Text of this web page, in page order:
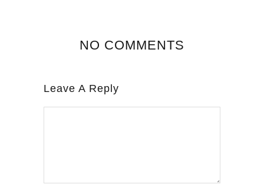
NO COMMENTS
Leave A Reply